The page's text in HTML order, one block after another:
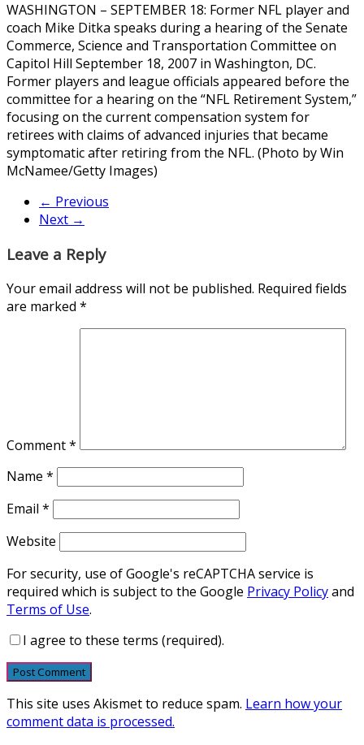
WASHINGTON – SEPTEMBER 18: Former NFL player and
coach Mike Ditka speaks during a hearing of the Senate
Commerce, Science and Transportation Committee on
Capitol Hill September 18, 2007 in Washington, DC.
Former players and league officials appeared before the
committee for a hearing on the “NFL Retirement System,”
focusing on the current compensation system for
retirees with claims of advanced injuries that became
symptomatic after retiring from the NFL. (Photo by Win
McNamee/Getty Images)
← Previous
Next →
Leave a Reply
Your email address will not be published. Required fields
are marked *
Comment*
Name *
Email *
Website
For security, use of Google's reCAPTCHA service is
required which is subject to the Google Privacy Policyand
Terms of Use.
I agree to these terms (required).
This site uses Akismet to reduce spam. Learn how your
comment data is processed.